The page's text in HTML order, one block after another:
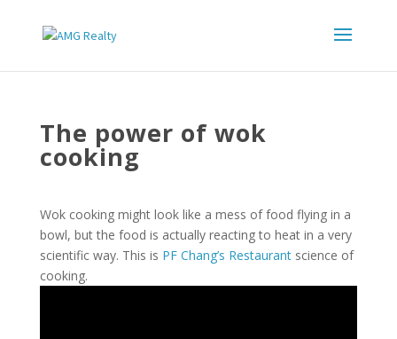
The power of wok
cooking
Wok cooking might look like a mess of food flying in a
bowl, but the food is actually reacting to heat in a very
scientific way. This is PF Chang’s Restaurantscience of
cooking.